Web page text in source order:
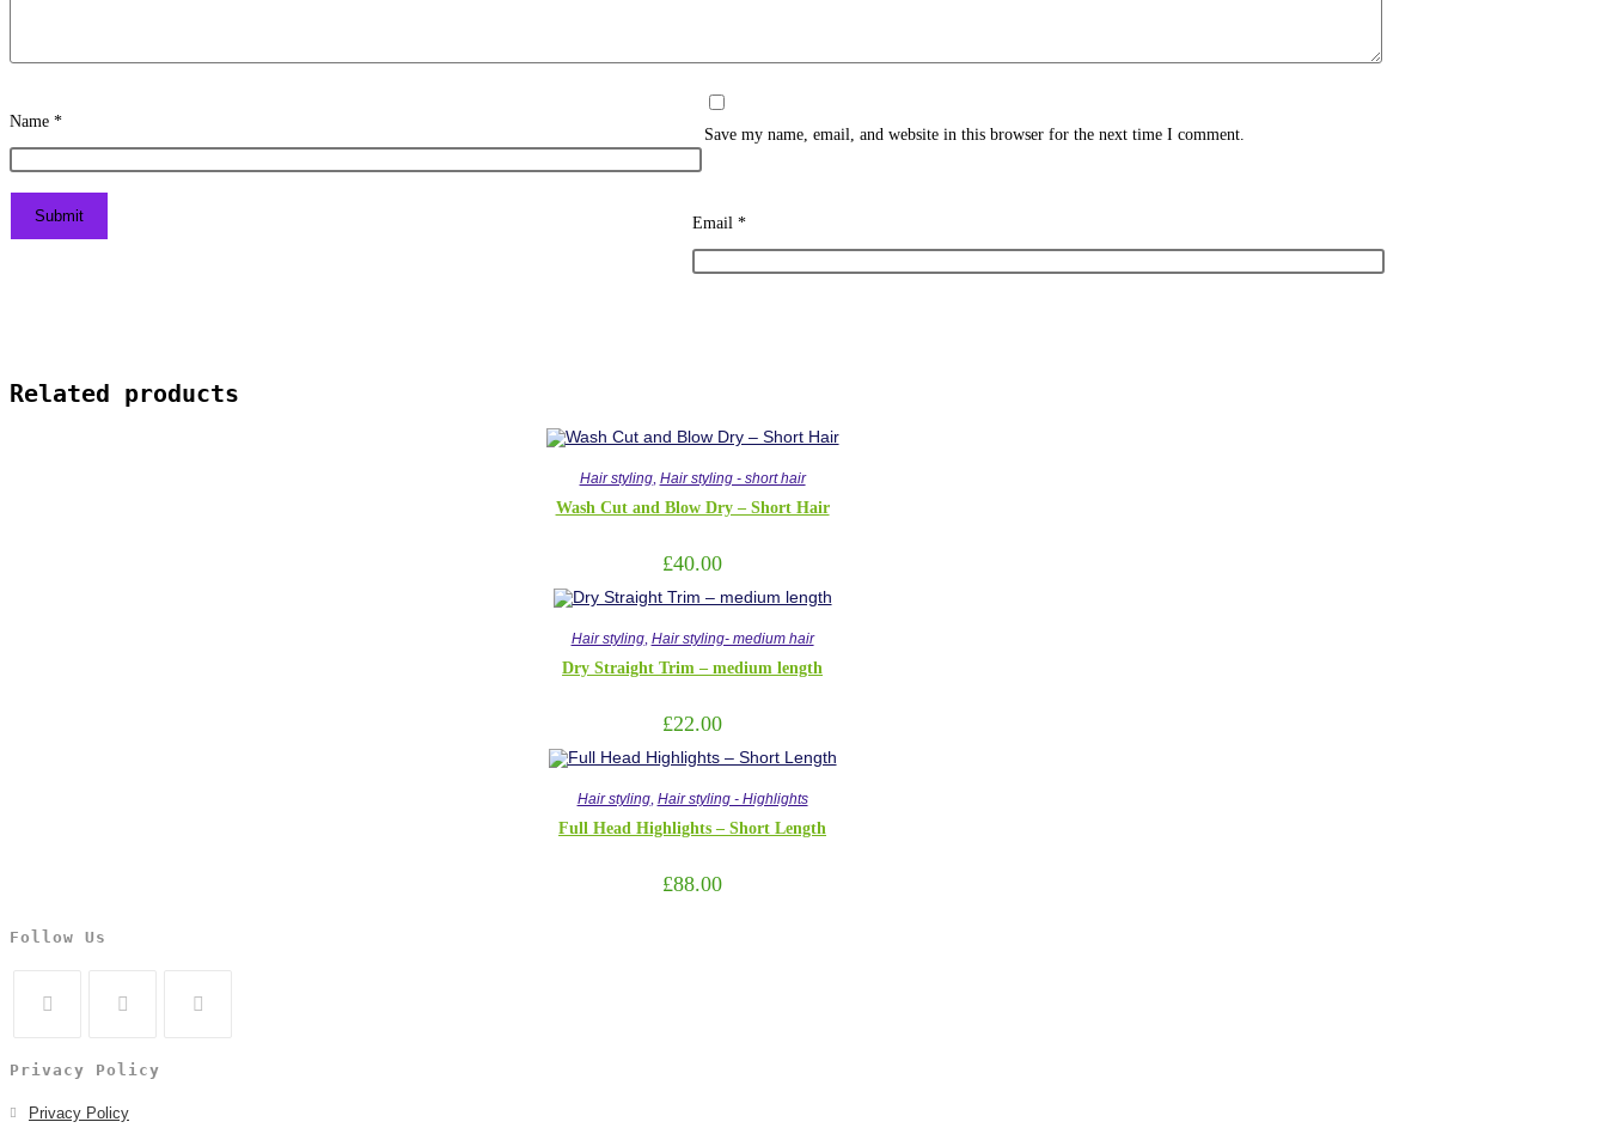
Name *
Email*
Save my name, email, and website in this browser for the next time I comment.
Related products
Hair styling, Hair styling - short hair
Wash Cut and Blow Dry – Short Hair
£40.00
Hair styling, Hair styling- medium hair
Dry Straight Trim – medium length
£22.00
Hair styling, Hair styling - Highlights
Full Head Highlights – Short Length
£88.00
Follow Us
Privacy Policy
Privacy Policy